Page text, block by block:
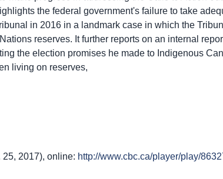
the federal government's failure to take
in 2016 in a landmark case in which the
reserves. It further reports on an internal
the election promises he made to Indigenous
living on reserves,
25, 2017), online: http://www.cbc.ca/player/play/